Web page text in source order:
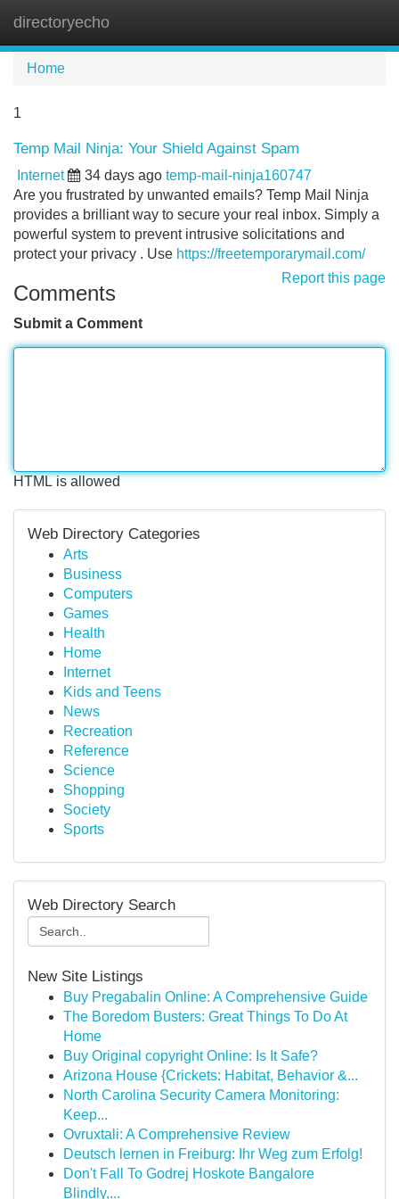
directoryecho
Home
1
Temp Mail Ninja: Your Shield Against Spam
Internet 34 days ago temp-mail-ninja160747
Are you frustrated by unwanted emails? Temp Mail Ninja
provides a brilliant way to secure your real inbox. Simply a
powerful system to prevent intrusive solicitations and
protect your privacy . Use https://freetemporarymail.com/
Report this page
Comments
Submit a Comment
HTML is allowed
Web Directory Categories
Arts
Business
Computers
Games
Health
Home
Internet
Kids and Teens
News
Recreation
Reference
Science
Shopping
Society
Sports
Web Directory Search
New Site Listings
Buy Pregabalin Online: A Comprehensive Guide
The Boredom Busters: Great Things To Do At
Home
Buy Original copyright Online: Is It Safe?
Arizona House {Crickets: Habitat, Behavior &...
North Carolina Security Camera Monitoring:
Keep...
Ovruxtali: A Comprehensive Review
Deutsch lernen in Freiburg: Ihr Weg zum Erfolg!
Don't Fall To Godrej Hoskote Bangalore
Blindly,...